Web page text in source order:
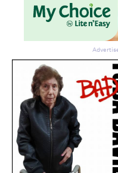
Don’t
Subscribe